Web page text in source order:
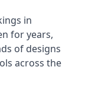
in
for years,
of designs
across the